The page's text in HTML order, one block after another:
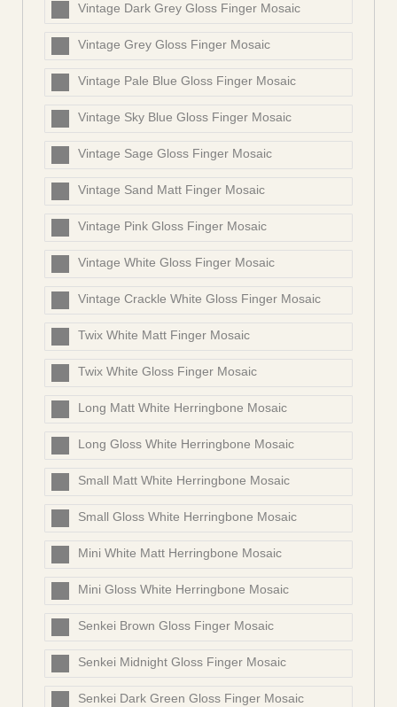
Vintage Dark Grey Gloss Finger Mosaic
Vintage Grey Gloss Finger Mosaic
Vintage Pale Blue Gloss Finger Mosaic
Vintage Sky Blue Gloss Finger Mosaic
Vintage Sage Gloss Finger Mosaic
Vintage Sand Matt Finger Mosaic
Vintage Pink Gloss Finger Mosaic
Vintage White Gloss Finger Mosaic
Vintage Crackle White Gloss Finger Mosaic
Twix White Matt Finger Mosaic
Twix White Gloss Finger Mosaic
Long Matt White Herringbone Mosaic
Long Gloss White Herringbone Mosaic
Small Matt White Herringbone Mosaic
Small Gloss White Herringbone Mosaic
Mini White Matt Herringbone Mosaic
Mini Gloss White Herringbone Mosaic
Senkei Brown Gloss Finger Mosaic
Senkei Midnight Gloss Finger Mosaic
Senkei Dark Green Gloss Finger Mosaic